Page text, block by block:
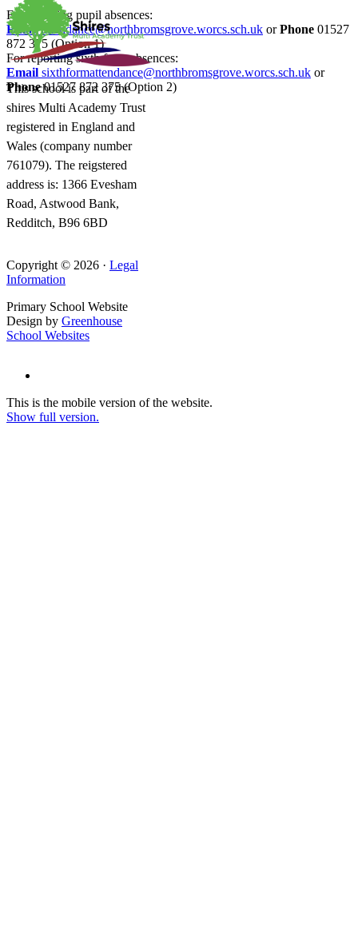
For reporting pupil absences:
Emailattendance@northbromsgrove.worcs.sch.uk orPhone 01527
872 375 (Option 1)
For reporting sixth form absences:
Email sixthformattendance@northbromsgrove.worcs.sch.uk or
Phone01527 872 375 (Option 2)
This school is part of the
shires Multi Academy Trust
registered in England and
Wales (company number
761079). The reigstered
address is: 1366 Evesham
Road, Astwood Bank,
Redditch, B96 6BD
Copyright © 2026 · Legal
Information
Primary School Website
Design by Greenhouse
School Websites
This is the mobile version of the website.
Show full version.